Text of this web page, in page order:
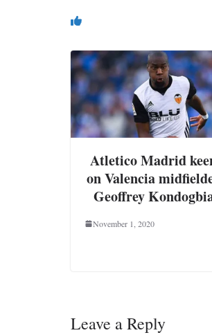
Atletico Madrid
on Valencia
Geoffrey
November 1, 2020
Leave a Reply